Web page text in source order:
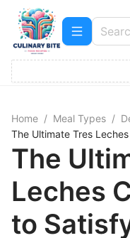
Home / Meal Types /
The Ultimate Tres
The
Leches
to